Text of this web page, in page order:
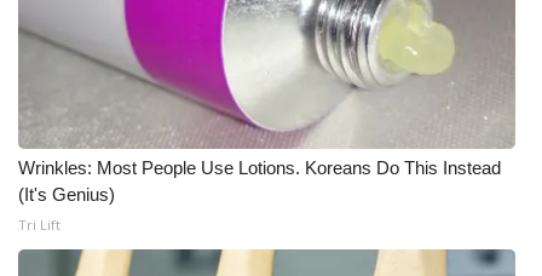
FCC Applications
About WCBI-TV
Contact Us
Employment
Wrinkles: Most People Use Lotions. Koreans Do This Instead
(It's Genius)
Tri Lift